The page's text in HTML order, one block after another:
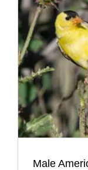
Male